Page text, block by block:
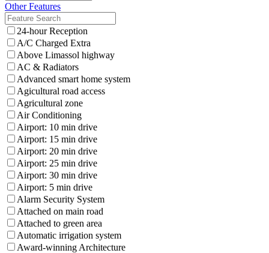
Other Features
24-hour Reception
A/C Charged Extra
Above Limassol highway
AC & Radiators
Advanced smart home system
Agicultural road access
Agricultural zone
Air Conditioning
Airport: 10 min drive
Airport: 15 min drive
Airport: 20 min drive
Airport: 25 min drive
Airport: 30 min drive
Airport: 5 min drive
Alarm Security System
Attached on main road
Attached to green area
Automatic irrigation system
Award-winning Architecture